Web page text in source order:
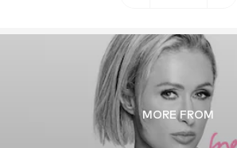
MORE FROM